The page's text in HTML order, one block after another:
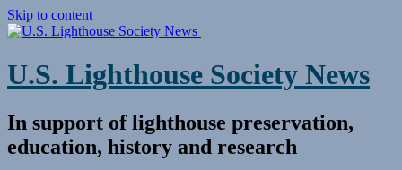
Skip to content
U.S. Lighthouse Society News
In support of lighthouse preservation,
education, history and research